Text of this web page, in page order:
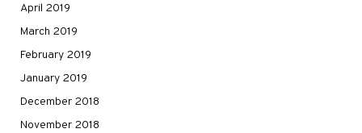
April 2019
March 2019
February 2019
January 2019
December 2018
November 2018